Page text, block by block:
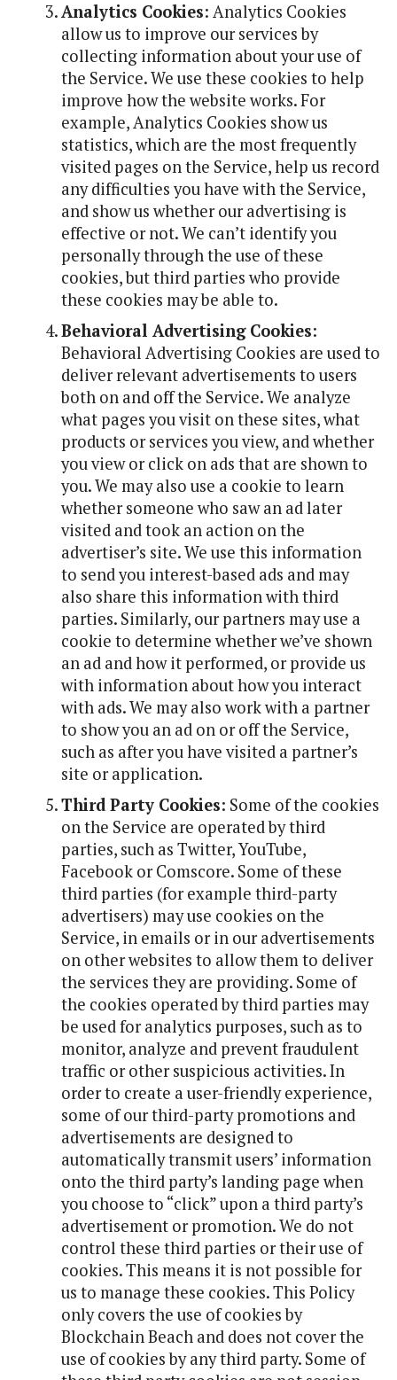
Analytics Cookies: Analytics Cookies
allow us to improve our services by
collecting information about your use of
the Service. We use these cookies to help
improve how the website works. For
example, Analytics Cookies show us
statistics, which are the most frequently
visited pages on the Service, help us record
any difficulties you have with the Service,
and show us whether our advertising is
effective or not. We can’t identify you
personally through the use of these
cookies, but third parties who provide
these cookies may be able to.
Behavioral Advertising Cookies:
Behavioral Advertising Cookies are used to
deliver relevant advertisements to users
both on and off the Service. We analyze
what pages you visit on these sites, what
products or services you view, and whether
you view or click on ads that are shown to
you. We may also use a cookie to learn
whether someone who saw an ad later
visited and took an action on the
advertiser’s site. We use this information
to send you interest-based ads and may
also share this information with third
parties. Similarly, our partners may use a
cookie to determine whether we’ve shown
an ad and how it performed, or provide us
with information about how you interact
with ads. We may also work with a partner
to show you an ad on or off the Service,
such as after you have visited a partner’s
site or application.
Third Party Cookies: Some of the cookies
on the Service are operated by third
parties, such as Twitter, YouTube,
Facebook or Comscore. Some of these
third parties (for example third-party
advertisers) may use cookies on the
Service, in emails or in our advertisements
on other websites to allow them to deliver
the services they are providing. Some of
the cookies operated by third parties may
be used for analytics purposes, such as to
monitor, analyze and prevent fraudulent
traffic or other suspicious activities. In
order to create a user-friendly experience,
some of our third-party promotions and
advertisements are designed to
automatically transmit users’ information
onto the third party’s landing page when
you choose to “click” upon a third party’s
advertisement or promotion. We do not
control these third parties or their use of
cookies. This means it is not possible for
us to manage these cookies. This Policy
only covers the use of cookies by
Blockchain Beach and does not cover the
use of cookies by any third party. Some of